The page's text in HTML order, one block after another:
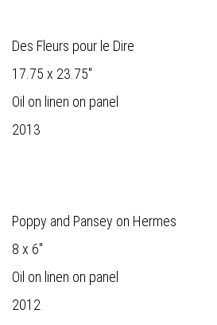
Des Fleurs pour le Dire
17.75 x 23.75"
Oil on linen on panel
2013
Poppy and Pansey on Hermes
8 x 6"
Oil on linen on panel
2012